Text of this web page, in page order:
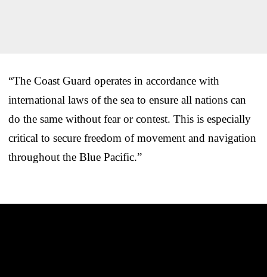
“The Coast Guard operates in accordance with
international laws of the sea to ensure all nations can
do the same without fear or contest. This is especially
critical to secure freedom of movement and navigation
throughout the Blue Pacific.”